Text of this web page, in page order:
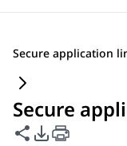
Secure application
Secure
Share this page
PDF Export